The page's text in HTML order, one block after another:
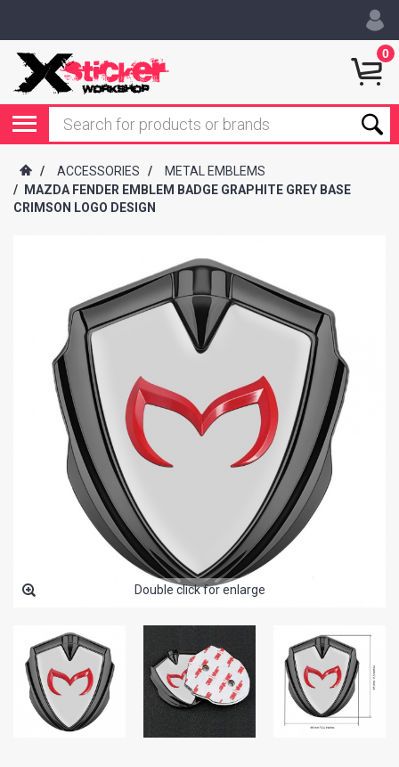
0
/ ACCESSORIES /
METAL EMBLEMS
/
MAZDA FENDER EMBLEM BADGE GRAPHITE GREY BASE
CRIMSON LOGO DESIGN
Double click for enlarge